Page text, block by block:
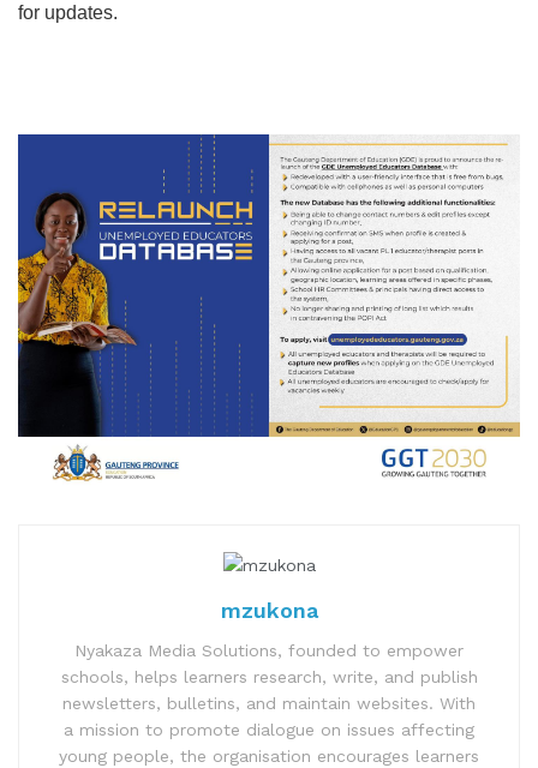
for updates.
mzukona
Nyakaza Media Solutions, founded to empower
schools, helps learners research, write, and publish
newsletters, bulletins, and maintain websites. With
a mission to promote dialogue on issues affecting
young people, the organisation encourages learners